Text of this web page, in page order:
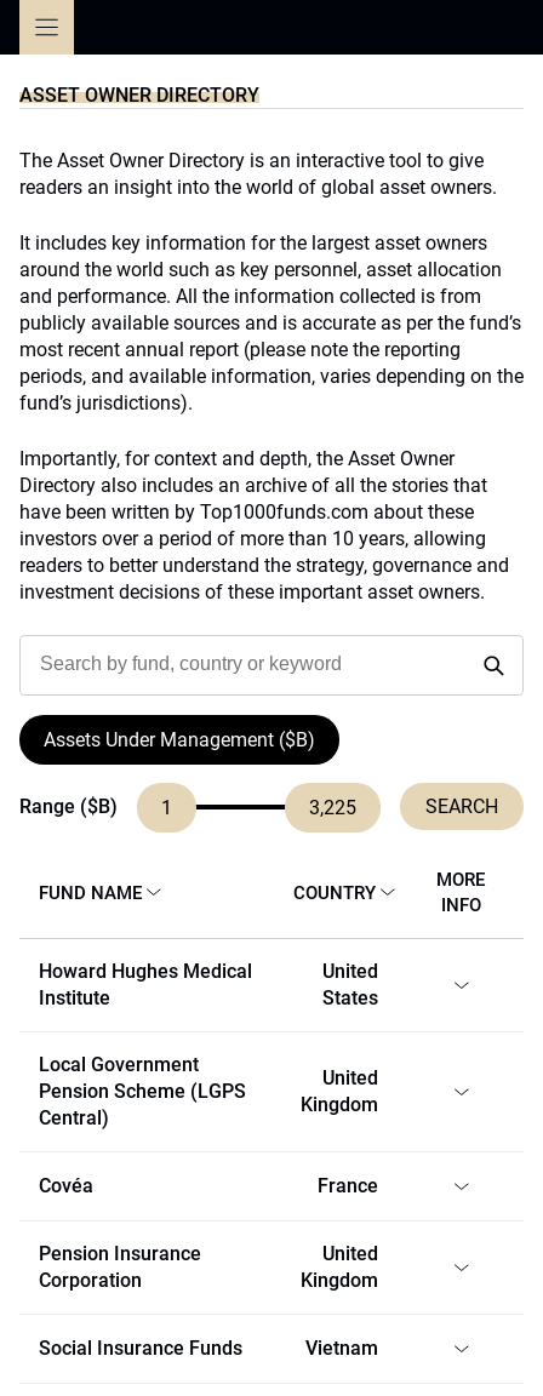
ASSET OWNER DIRECTORY
The Asset Owner Directory is an interactive tool to give
readers an insight into the world of global asset owners.
It includes key information for the largest asset owners
around the world such as key personnel, asset allocation
and performance. All the information collected is from
publicly available sources and is accurate as per the fund’s
most recent annual report (please note the reporting
periods, and available information, varies depending on the
fund’s jurisdictions).
Importantly, for context and depth, the Asset Owner
Directory also includes an archive of all the stories that
have been written by Top1000funds.com about these
investors over a period of more than 10 years, allowing
readers to better understand the strategy, governance and
investment decisions of these important asset owners.
Assets Under Management ($B)
Range ($B) 1 3,225
FUND NAME COUNTRY
MORE
INFO
Howard Hughes Medical
Institute
United
States
Local Government
Pension Scheme (LGPS
Central)
United
Kingdom
Covéa France
Pension Insurance
Corporation
United
Kingdom
Social Insurance Funds Vietnam